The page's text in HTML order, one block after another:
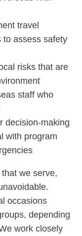
travel
to assess safety
risks that are
staff who
decision-making
with program
we serve,
occasions
depending
work closely